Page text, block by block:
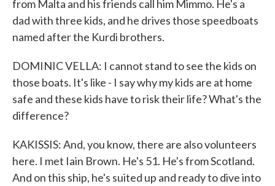
from Malta and his friends call him Mimmo. He's a
dad with three kids, and he drives those speedboats
named after the Kurdi brothers.
DOMINIC VELLA: I cannot stand to see the kids on
those boats. It's like - I say why my kids are at home
safe and these kids have to risk their life? What's the
difference?
KAKISSIS: And, you know, there are also volunteers
here. I met Iain Brown. He's 51. He's from Scotland.
And on this ship, he's suited up and ready to dive into